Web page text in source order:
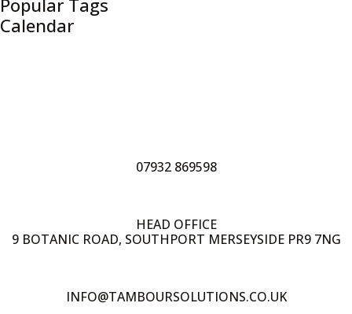
Popular Tags
Calendar
07932 869598
HEAD OFFICE
9 BOTANIC ROAD, SOUTHPORT MERSEYSIDE PR9 7NG
INFO@TAMBOURSOLUTIONS.CO.UK